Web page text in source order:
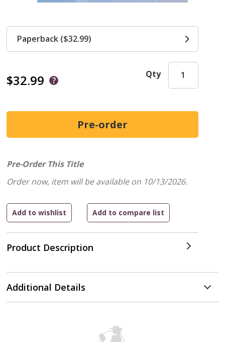
$32.99
Product Description
Qty
Paperback ($32.99)
Pre-Order This Title
Order now, item will be available on 10/13/2026.
Additional Details